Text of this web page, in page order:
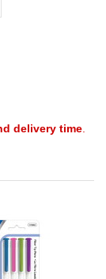
delivery time